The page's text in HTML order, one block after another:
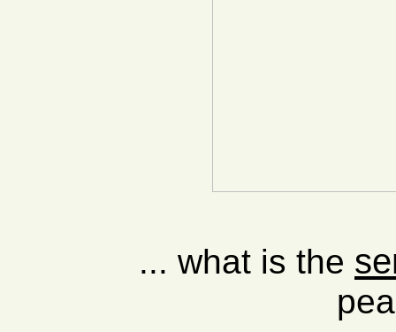
... what is the